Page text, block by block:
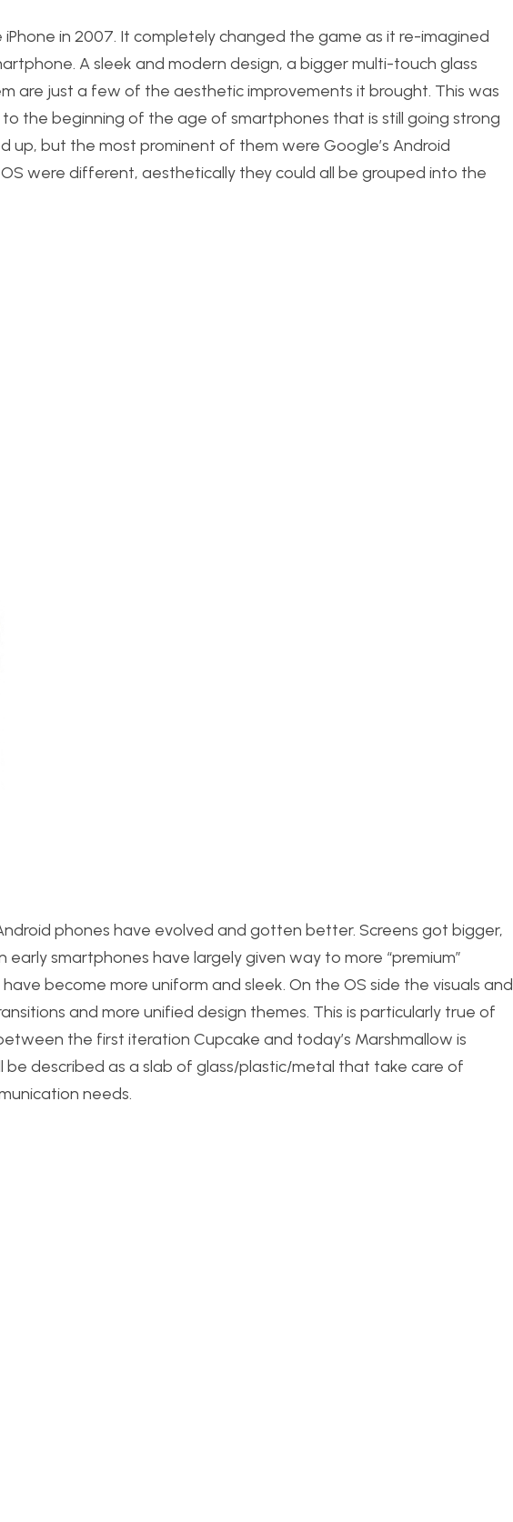
in 2007. It completely changed the game as it re-imagined
A sleek and modern design, a bigger multi-touch glass
are just a few of the aesthetic improvements it brought. This was
the beginning of the age of smartphones that is still going strong
but the most prominent of them were Google’s Android
were different, aesthetically they could all be grouped into the
phones have evolved and gotten better. Screens got bigger,
early smartphones have largely given way to more “premium”
become more uniform and sleek. On the OS side the visuals and
and more unified design themes. This is particularly true of
the first iteration Cupcake and today’s Marshmallow is
described as a slab of glass/plastic/metal that take care of
needs.